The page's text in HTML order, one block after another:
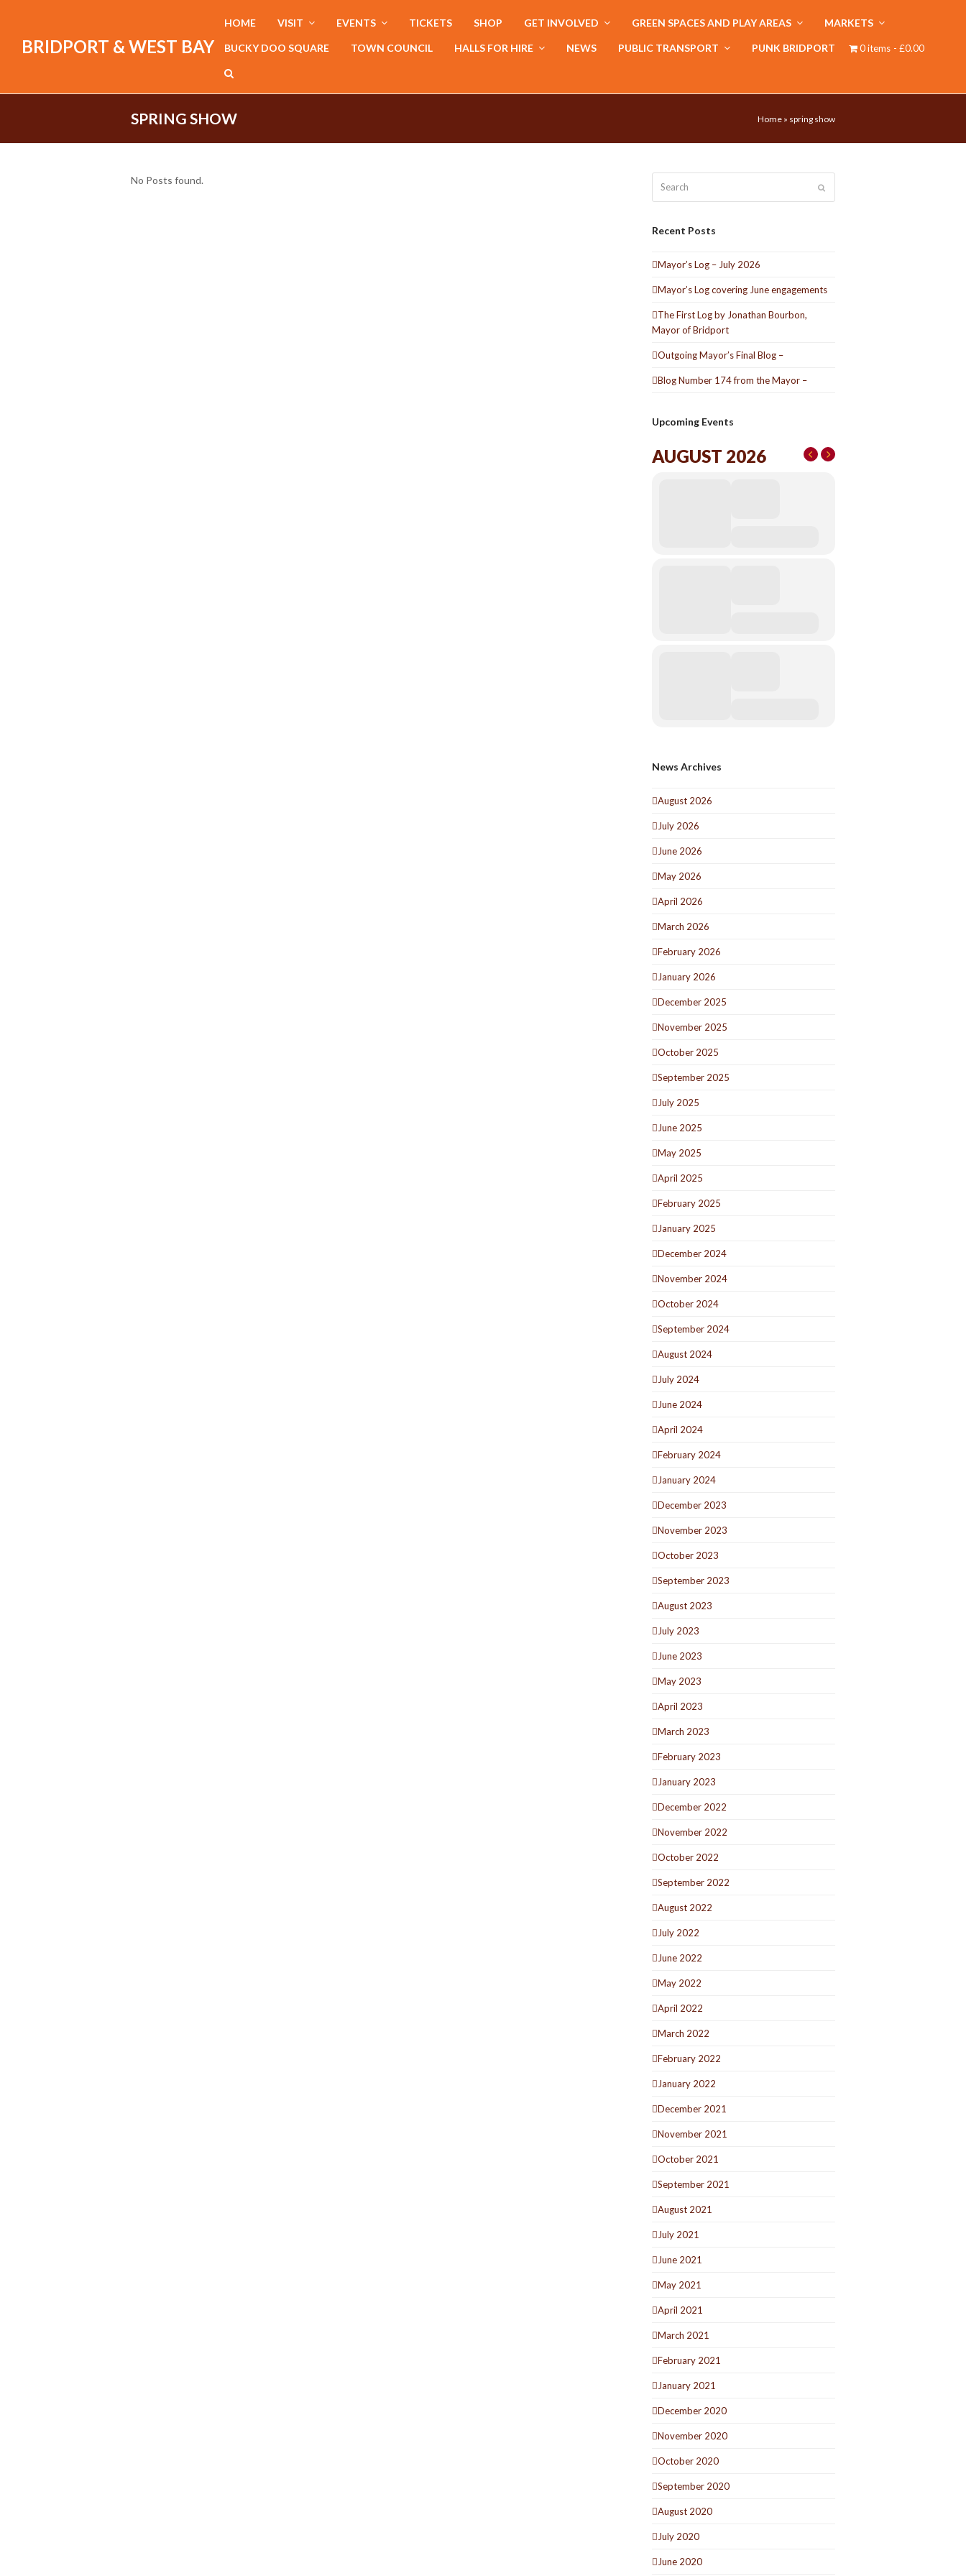
BRIDPORT & WEST BAY
HOME VISIT EVENTS TICKETS SHOP GET INVOLVED GREEN SPACES AND PLAY AREAS MARKETS
BUCKY DOO SQUARE TOWN COUNCIL HALLS FOR HIRE NEWS PUBLIC TRANSPORT PUNK BRIDPORT 0 items £0.00
SPRING SHOW Home » spring show
No Posts found.
Recent Posts
Mayor’s Log – July 2026
Mayor’s Log covering June engagements
The First Log by Jonathan Bourbon,
Mayor of Bridport
Outgoing Mayor’s Final Blog –
Blog Number 174 from the Mayor –
Upcoming Events
AUGUST 2026
News Archives
August 2026
July 2026
June 2026
May 2026
April 2026
March 2026
February 2026
January 2026
December 2025
November 2025
October 2025
September 2025
July 2025
June 2025
May 2025
April 2025
February 2025
January 2025
December 2024
November 2024
October 2024
September 2024
August 2024
July 2024
June 2024
April 2024
February 2024
January 2024
December 2023
November 2023
October 2023
September 2023
August 2023
July 2023
June 2023
May 2023
April 2023
March 2023
February 2023
January 2023
December 2022
November 2022
October 2022
September 2022
August 2022
July 2022
June 2022
May 2022
April 2022
March 2022
February 2022
January 2022
December 2021
November 2021
October 2021
September 2021
August 2021
July 2021
June 2021
May 2021
April 2021
March 2021
February 2021
January 2021
December 2020
November 2020
October 2020
September 2020
August 2020
July 2020
June 2020